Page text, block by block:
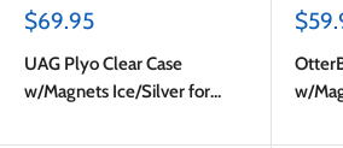
Sale
$69.95
UAG Plyo Clear Case
w/Magnets Ice/Silver for
Sale
w/